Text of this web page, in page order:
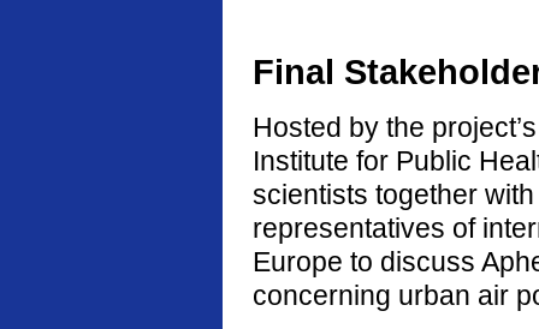
Final
Hosted by the
Institute for Public
scientists together
representatives of
Europe to discuss
concerning urban air